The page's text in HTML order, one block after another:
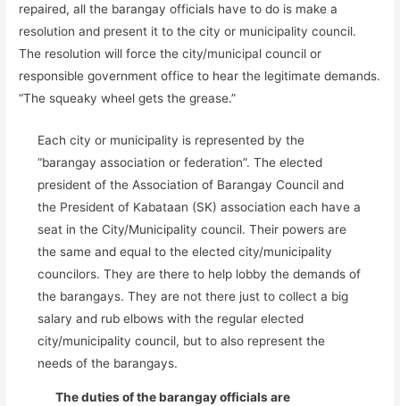
repaired, all the barangay officials have to do is make a
resolution and present it to the city or municipality council.
The resolution will force the city/municipal council or
responsible government office to hear the legitimate demands.
“The squeaky wheel gets the grease.”
Each city or municipality is represented by the
“barangay association or federation”. The elected
president of the Association of Barangay Council and
the President of Kabataan (SK) association each have a
seat in the City/Municipality council. Their powers are
the same and equal to the elected city/municipality
councilors. They are there to help lobby the demands of
the barangays. They are not there just to collect a big
salary and rub elbows with the regular elected
city/municipality council, but to also represent the
needs of the barangays.
The duties of the barangay officials are